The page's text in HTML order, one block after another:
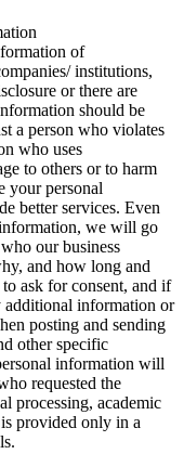
of
institutions,
or there are
should be
a person who violates
who uses
to others or to harm
your personal
better services. Even
we will go
our business
and how long and
ask for consent, and if
information or
posting and sending
other specific
information will
requested the
processing, academic
provided only in a